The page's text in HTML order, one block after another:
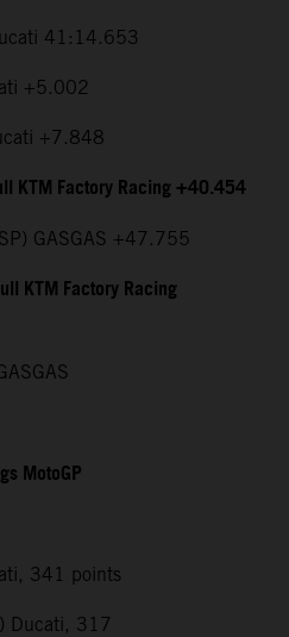
41:14.653
+5.002
+7.848
KTM Factory Racing +40.454
GASGAS +47.755
KTM Factory Racing
MotoGP
341 points
Ducati, 317